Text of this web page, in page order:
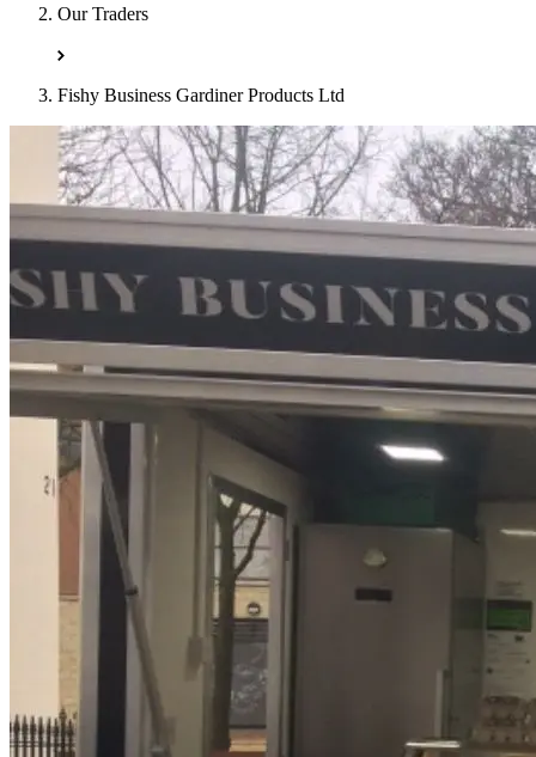
Our Traders
Fishy Business Gardiner Products Ltd